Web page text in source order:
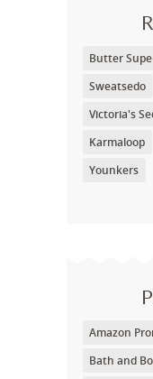
Butter
Sweatsedo
Victoria's
Karmaloop
Younkers
Amazon
Bath and